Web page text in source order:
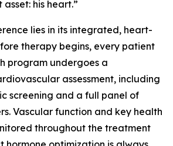
his heart.”
lies in its integrated, heart-
therapy begins, every patient
program undergoes a
assessment, including
screening and a full panel of
Vascular function and key health
throughout the treatment